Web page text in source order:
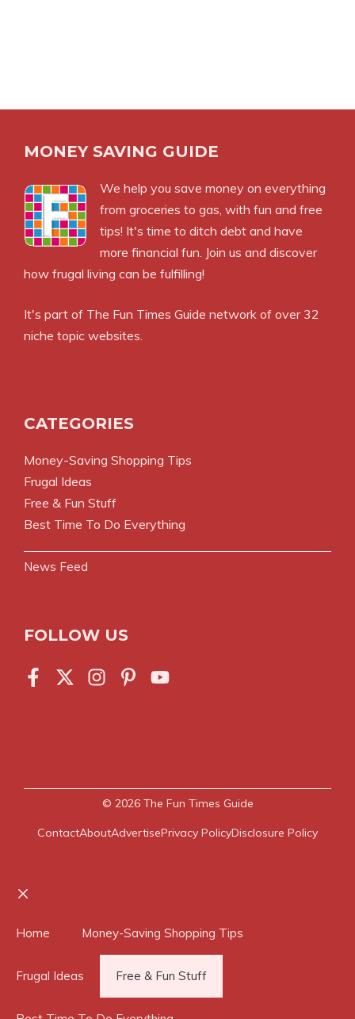
MONEY SAVING GUIDE
We help you save money on everything
from groceries to gas, with fun and free
tips! It's time to ditch debt and have
more financial fun. Join us and discover
how frugal living can be fulfilling!
It's part of The Fun Times Guide network of over 32
niche topic websites.
CATEGORIES
Money-Saving Shopping Tips
Frugal Ideas
Free & Fun Stuff
Best Time To Do Everything
News Feed
FOLLOW US
© 2026 The Fun Times Guide
ContactAboutAdvertisePrivacy PolicyDisclosure Policy
Home Money-Saving Shopping Tips
Frugal Ideas Free & Fun Stuff